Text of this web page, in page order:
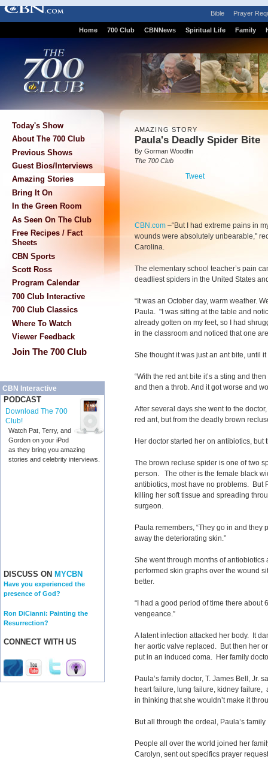
Bible Prayer
Home 700 Club CBNNews Spiritual Life Family
Today's Show
About The 700 Club
Previous Shows
Guest Bios/Interviews
Amazing Stories
Bring It On
In the Green Room
As Seen On The Club
Free Recipes / Fact
Sheets
CBN Sports
Scott Ross
Program Calendar
700 Club Interactive
700 Club Classics
Where To Watch
Viewer Feedback
Join The 700 Club
CBN Interactive
PODCAST
Download The 700
Club!
Watch Pat, Terry, and
Gordon on your iPod
as they bring you amazing
stories and celebrity interviews.
DISCUSS ON MYCBN
Have you experienced the
presence of God?
Ron DiCianni: Painting the
Resurrection?
CONNECT WITH US
AMAZING STORY
Paula's Deadly Spider Bite
By Gorman Woodfin
The 700 Club
Tweet
CBN.com –“But I had extreme pains in
wounds were absolutely unbearable,"
Carolina.
The elementary school teacher’s pain
deadliest spiders in the United States
“It was an October day, warm weather.
Paula. "I was sitting at the table and
already gotten on my feet, so I had
in the classroom and noticed that one
She thought it was just an ant bite, until
“With the red ant bite it’s a sting and
and then a throb. And it got worse and
After several days she went to the
red ant, but from the deadly brown
Her doctor started her on antibiotics, but
The brown recluse spider is one of two
person. The other is the female black
antibiotics, most have no problems. But
killing her soft tissue and spreading
surgeon.
Paula remembers, “They go in and
away the deteriorating skin.”
She went through months of
performed skin graphs over the wound
better.
“I had a good period of time there about
vengeance.”
A latent infection attacked her body. It
her aortic valve replaced. But then her
put in an induced coma. Her family
Paula’s family doctor, T. James Bell, Jr.
heart failure, lung failure, kidney
in thinking that she wouldn’t make it
But all through the ordeal, Paula’s
People all over the world joined her
Carolyn, sent out specifics prayer